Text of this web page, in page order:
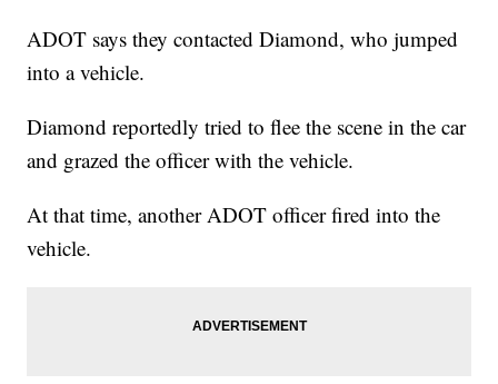
ADOT says they contacted Diamond, who jumped
into a vehicle.
Diamond reportedly tried to flee the scene in the car
and grazed the officer with the vehicle.
At that time, another ADOT officer fired into the
vehicle.